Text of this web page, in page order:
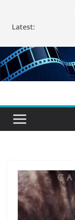
Latest: